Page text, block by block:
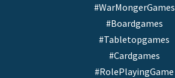
#WarMongerGames
#Boardgames
#Tabletopgames
#Cardgames
#RolePlayingGame